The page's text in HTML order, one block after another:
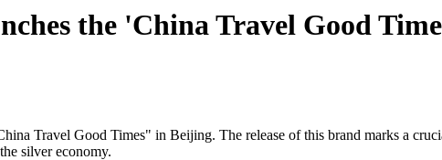
the 'China Travel Good
Travel Good Times" in Beijing. The release of this brand marks a
silver economy.